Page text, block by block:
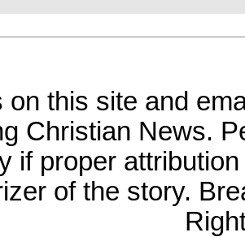
on this site and
Christian News.
if proper
of the story.